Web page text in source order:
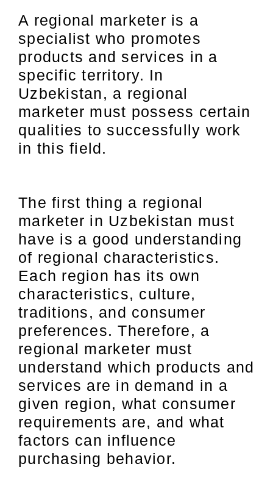
A regional marketer is a
specialist who promotes
products and services in a
specific territory. In
Uzbekistan, a regional
marketer must possess certain
qualities to successfully work
in this field.
The first thing a regional
marketer in Uzbekistan must
have is a good understanding
of regional characteristics.
Each region has its own
characteristics, culture,
traditions, and consumer
preferences. Therefore, a
regional marketer must
understand which products and
services are in demand in a
given region, what consumer
requirements are, and what
factors can influence
purchasing behavior.